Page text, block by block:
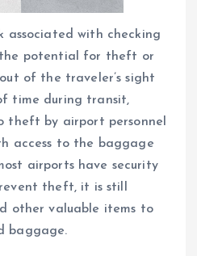
associated with checking
the potential for theft or
of the traveler’s sight
time during transit,
theft by airport personnel
access to the baggage
airports have security
theft, it is still
other valuable items to
baggage.